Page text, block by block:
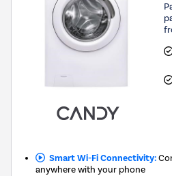
Smart Wi-Fi Connectivity:
anywhere with your phone